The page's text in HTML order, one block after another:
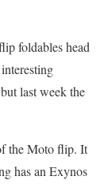
foldables head
last week the
the Moto flip. It
has an Exynos